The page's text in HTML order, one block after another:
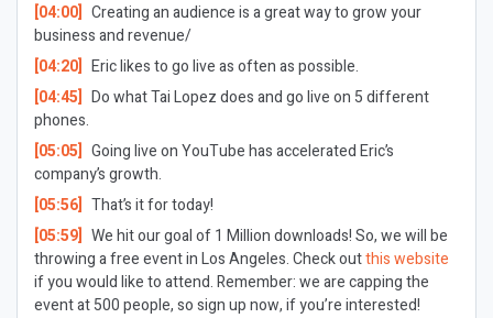
[04:00] Creating an audience is a great way to grow your
business and revenue/
[04:20] Eric likes to go live as often as possible.
[04:45] Do what Tai Lopez does and go live on 5 different
phones.
[05:05] Going live on YouTube has accelerated Eric’s
company’s growth.
[05:56] That’s it for today!
[05:59] We hit our goal of 1 Million downloads! So, we will be
throwing a free event in Los Angeles. Check outthis website
if you would like to attend. Remember: we are capping the
event at 500 people, so sign up now, if you’re interested!